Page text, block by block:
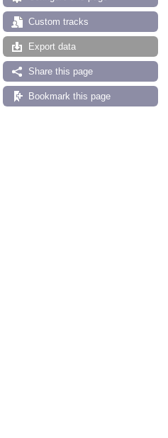
Custom tracks
Export data
Share this page
Bookmark this page